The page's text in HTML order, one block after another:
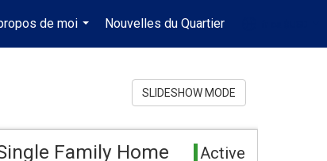
de moi
...
Nouvelles du Quartier
...
SLIDESHOW MODE
Family Home Active